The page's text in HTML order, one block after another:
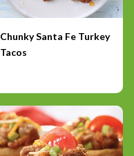
Chunky Santa Fe Turkey
Tacos